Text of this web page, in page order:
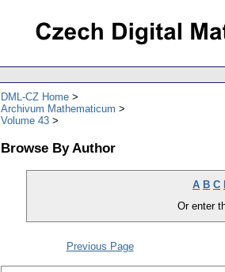
DML-CZ Home
Archivum Mathematicum
Volume 43
Browse By Author
A B C
Or enter
Previous Page